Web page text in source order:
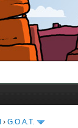
› G.O.A.T.